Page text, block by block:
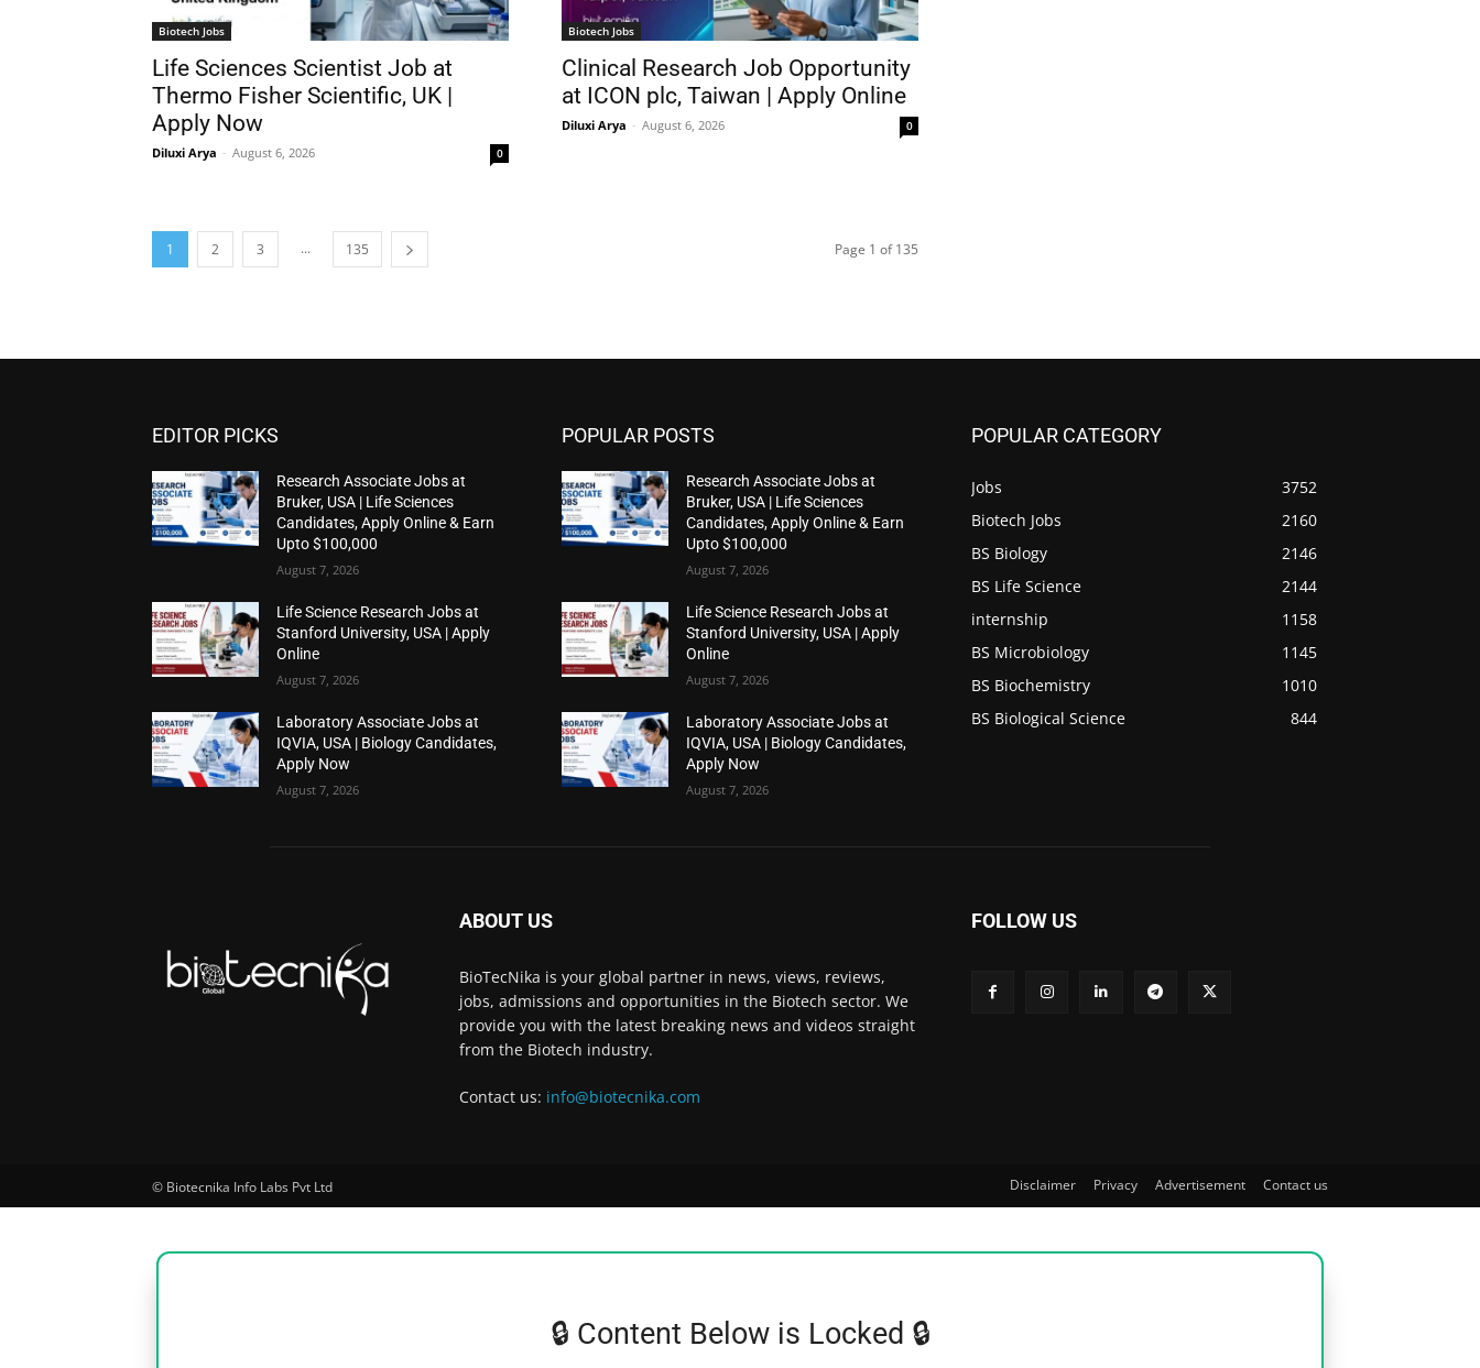
Biotech Jobs
Life Sciences Scientist Job at
Thermo Fisher Scientific, UK |
Apply Now
Diluxi Arya - August 6, 2026 0
Biotech Jobs
Clinical Research Job Opportunity
at ICON plc, Taiwan | Apply Online
Diluxi Arya - August 6, 2026 0
1 2 3 ... 135 Page 1 of 135
EDITOR PICKS
Research Associate Jobs at
Bruker, USA | Life Sciences
Candidates, Apply Online & Earn
Upto $100,000
August 7, 2026
Life Science Research Jobs at
Stanford University, USA | Apply
Online
August 7, 2026
Laboratory Associate Jobs at
IQVIA, USA | Biology Candidates,
Apply Now
August 7, 2026
POPULAR POSTS
Research Associate Jobs at
Bruker, USA | Life Sciences
Candidates, Apply Online & Earn
Upto $100,000
August 7, 2026
Life Science Research Jobs at
Stanford University, USA | Apply
Online
August 7, 2026
Laboratory Associate Jobs at
IQVIA, USA | Biology Candidates,
Apply Now
August 7, 2026
POPULAR CATEGORY
Jobs
3752
Biotech Jobs
2160
BS Biology
2146
BS Life Science
2144
internship
1158
BS Microbiology
1145
BS Biochemistry
1010
BS Biological Science
844
ABOUT US
BioTecNika is your global partner in news, views, reviews,
jobs, admissions and opportunities in the Biotech sector. We
provide you with the latest breaking news and videos straight
from the Biotech industry.
Contact us: info@biotecnika.com
FOLLOW US
© Biotecnika Info Labs Pvt Ltd Disclaimer Privacy Advertisement Contact us
🔒 Content Below is Locked 🔒